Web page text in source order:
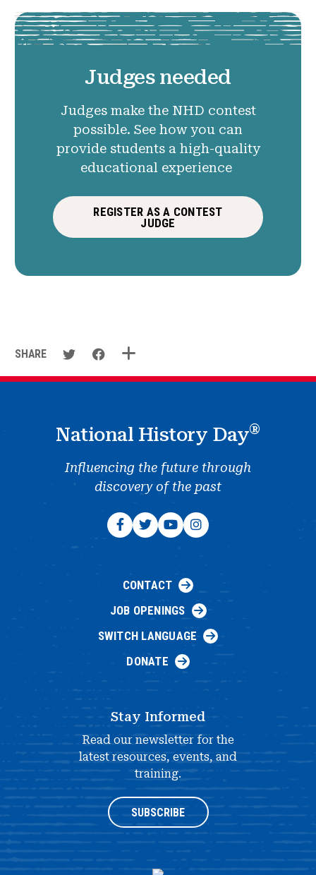
Judges needed
Judges make the NHD contest
possible. See how you can
provide students a high-quality
educational experience
REGISTER AS A CONTEST
JUDGE
SHARE
National History Day®
Influencing the future through
discovery of the past
CONTACT
JOB OPENINGS
SWITCH LANGUAGE
DONATE
Stay Informed
Read our newsletter for the
latest resources, events, and
training.
SUBSCRIBE